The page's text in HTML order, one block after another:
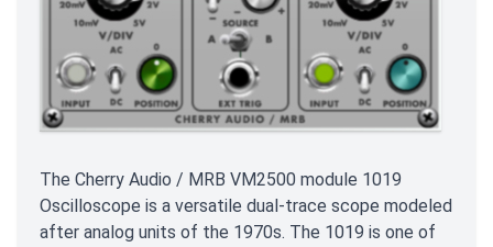
The Cherry Audio / MRB VM2500 module 1019
Oscilloscope is a versatile dual-trace scope modeled
after analog units of the 1970s. The 1019 is one of